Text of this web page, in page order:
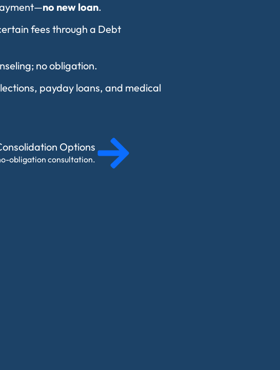
no new loan.
fees through a Debt
no obligation.
payday loans, and medical
Options
obligation consultation.